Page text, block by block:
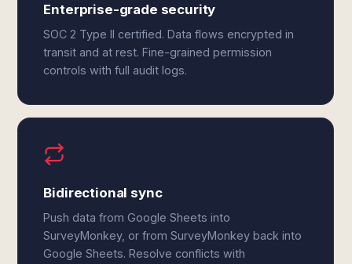
Enterprise-grade security
SOC 2 Type II certified. Data flows encrypted in
transit and at rest. Fine-grained permission
controls with full audit logs.
Bidirectional sync
Push data from Google Sheets into
SurveyMonkey, or from SurveyMonkey back into
Google Sheets. Resolve conflicts with